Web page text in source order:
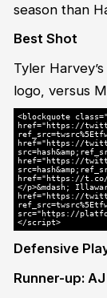
season than
Best Shot
Tyler
logo, versus
<blockquote
href="https://
href="https://
href="https://
href="https://t.co/
</p>&mdash;
href="https://
src="https://
</script>
Defensive
Runner-up: AJ